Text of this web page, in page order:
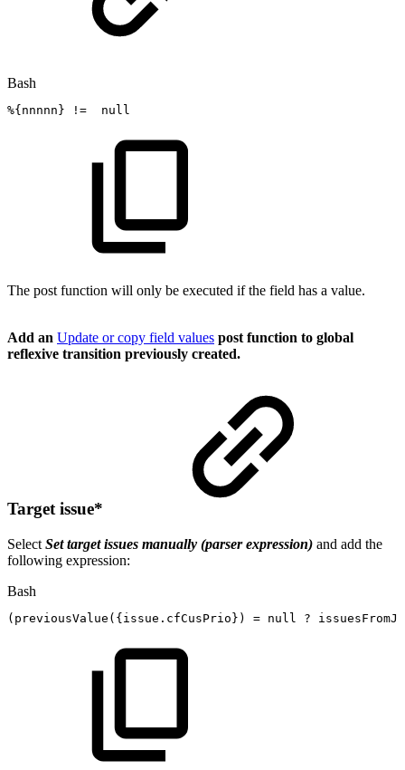
Bash
%{nnnnn} != null
The post function will only be executed if the field has a value.
Add an Update or copy field values post function to global
reflexive transition previously created.
Target issue*
Select Set target issues manually (parser expression) and add the
following expression:
Bash
( previousValue ( { issue.cfCusPrio } ) = null ?